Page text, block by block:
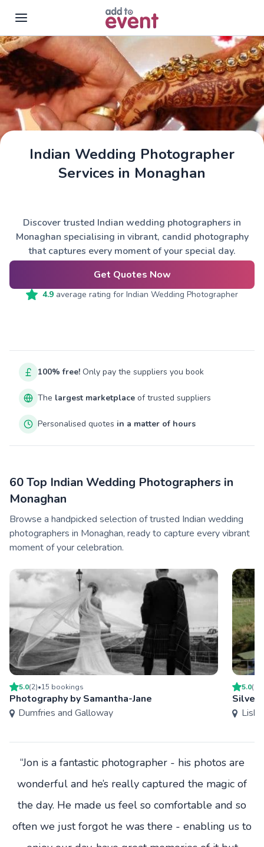
Skip to main content
Indian Wedding Photographer
Services in Monaghan
Discover trusted Indian wedding photographers in
Monaghan specialising in vibrant, candid photography
that captures every moment of your special day.
Get Quotes Now
4.9 average rating for Indian Wedding Photographer
100% free! Only pay the suppliers you book
The largest marketplace of trusted suppliers
Personalised quotes in a matter of hours
60 Top Indian Wedding Photographers in
Monaghan
Browse a handpicked selection of trusted Indian wedding
photographers in Monaghan, ready to capture every vibrant
moment of your celebration.
5.0(2)•15 bookings
Photography by Samantha-Jane
Dumfries and Galloway
5.0(
Silver
“Jon is a fantastic photographer - his photos are
wonderful and he’s really captured the magic of
the day. He made us feel so comfortable and so
often we just forgot he was there - enabling us to